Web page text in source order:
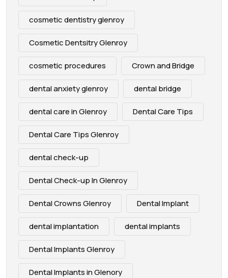
cosmetic dentistry glenroy
Cosmetic Dentsitry Glenroy
cosmetic procedures Crown and Bridge
dental anxiety glenroy dental bridge
dental care in Glenroy Dental Care Tips
Dental Care Tips Glenroy
dental check-up
Dental Check-up In Glenroy
Dental Crowns Glenroy Dental Implant
dental implantation dental implants
Dental Implants Glenroy
Dental Implants in Glenory